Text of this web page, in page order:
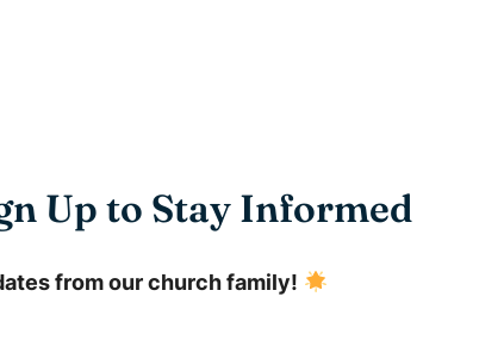
Up to Stay Informed
from our church family!